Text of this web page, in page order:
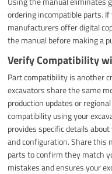
ordering incompatible parts.
manufacturers offer digital
the manual before making a
Verify Compatibility
Part compatibility is another
excavators share the same
production updates or
compatibility using your
provides specific details
and configuration. Share this
parts to confirm they match
mistakes and ensures your